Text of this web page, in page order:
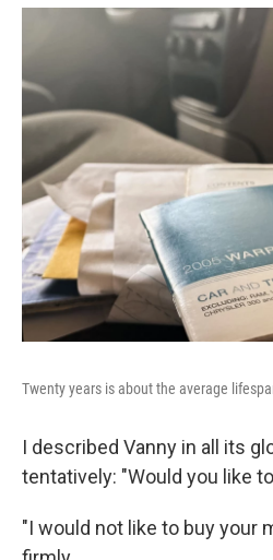
Twenty years is about the average
I described Vanny in all its
tentatively: "Would you like
"I would not like to buy your